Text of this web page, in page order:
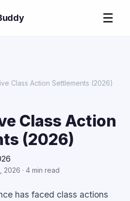
☰
Class Action Settlements (2026)
Class Action
(2026)
2026 · 4 min read
has faced class actions